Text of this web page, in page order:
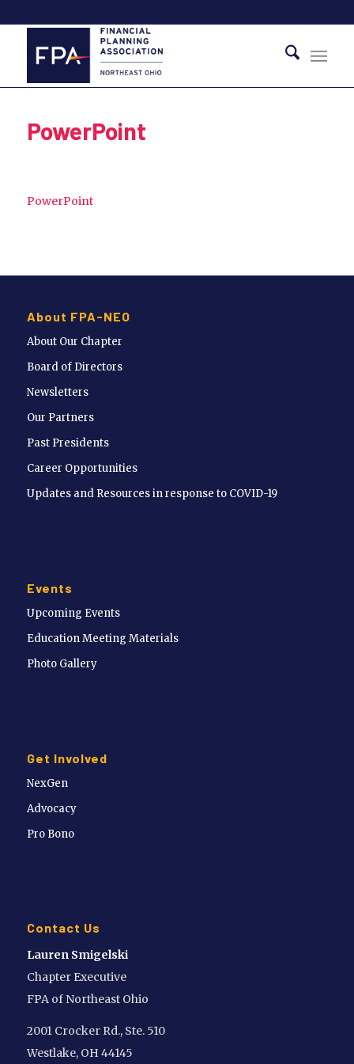
PowerPoint
PowerPoint
About FPA-NEO
About Our Chapter
Board of Directors
Newsletters
Our Partners
Past Presidents
Career Opportunities
Updates and Resources in response to COVID-19
Events
Upcoming Events
Education Meeting Materials
Photo Gallery
Get Involved
NexGen
Advocacy
Pro Bono
Contact Us
Lauren Smigelski
Chapter Executive
FPA of Northeast Ohio
2001 Crocker Rd., Ste. 510
Westlake, OH 44145